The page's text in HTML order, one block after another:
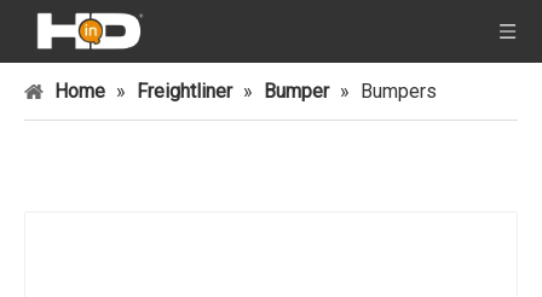
Home » Freightliner » Bumper » Bumpers